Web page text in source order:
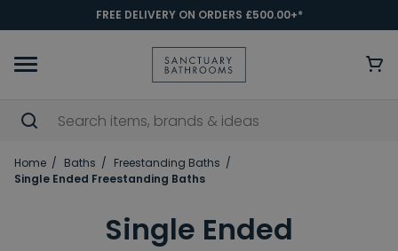
FREE DELIVERY ON ORDERS £500.00+*
Home Baths
Freestanding Baths
Single Ended Freestanding Baths
Single Ended